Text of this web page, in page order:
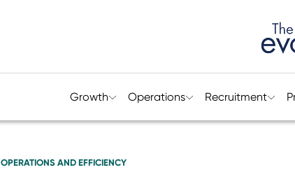
Growth Operations Recruitment
OPERATIONS AND EFFICIENCY